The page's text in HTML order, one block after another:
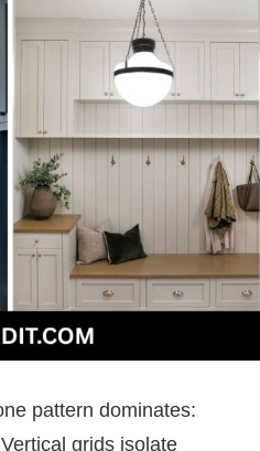
pattern dominates:
grids isolate